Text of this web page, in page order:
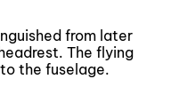
from later
The flying
the fuselage.